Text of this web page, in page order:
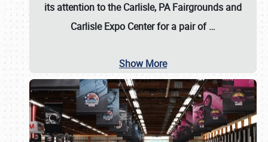
its attention to the Carlisle, PA Fairgrounds and
Carlisle Expo Center for a pair of…
Show More